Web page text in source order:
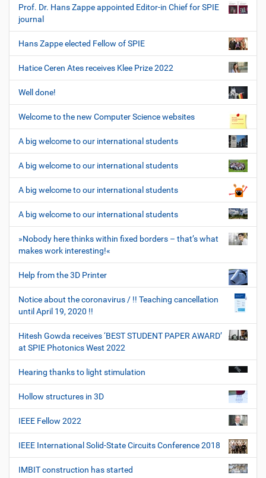
Prof. Dr. Hans Zappe appointed Editor-in Chief for SPIE
journal
Hans Zappe elected Fellow of SPIE
Hatice Ceren Ates receives Klee Prize 2022
Well done!
Welcome to the new Computer Science websites
A big welcome to our international students
A big welcome to our international students
A big welcome to our international students
A big welcome to our international students
»Nobody here thinks within fixed borders – that’s what
makes work interesting!«
Help from the 3D Printer
Notice about the coronavirus / !! Teaching cancellation
until April 19, 2020 !!
Hitesh Gowda receives ‘BEST STUDENT PAPER AWARD’
at SPIE Photonics West 2022
Hearing thanks to light stimulation
Hollow structures in 3D
IEEE Fellow 2022
IEEE International Solid-State Circuits Conference 2018
IMBIT construction has started